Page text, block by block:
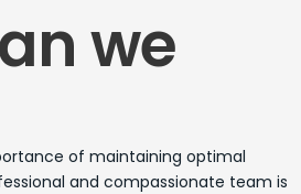
we
of maintaining optimal
and compassionate team is